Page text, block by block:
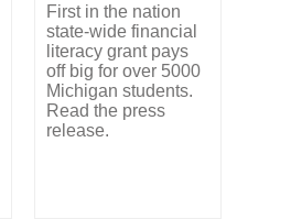
First in the nation
state-wide financial
literacy grant pays
off big for over 5000
Michigan students.
Read the press
release.